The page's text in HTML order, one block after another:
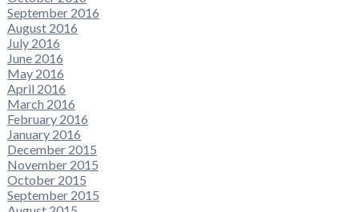
September 2016
August 2016
July 2016
June 2016
May 2016
April 2016
March 2016
February 2016
January 2016
December 2015
November 2015
October 2015
September 2015